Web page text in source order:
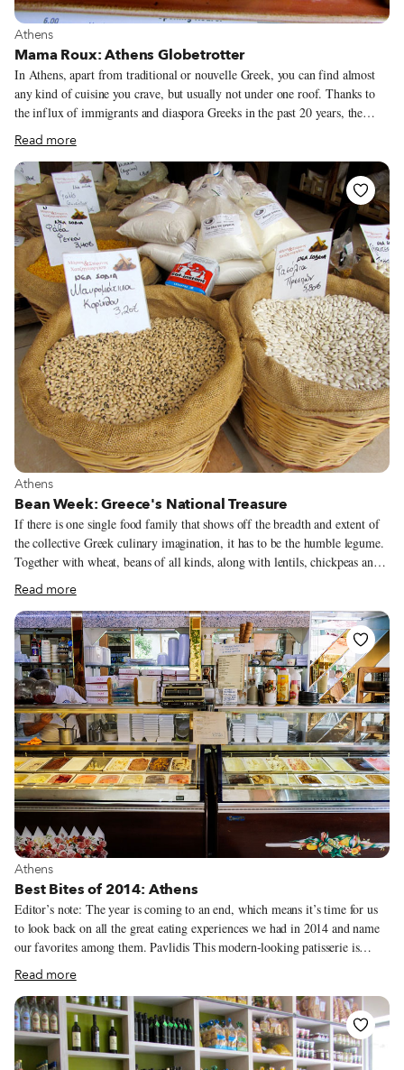
View more about Athens
Athens
Mama Roux: Athens Globetrotter
In Athens, apart from traditional or nouvelle Greek, you can find almost
any kind of cuisine you crave, but usually not under one roof. Thanks to
the influx of immigrants and diaspora Greeks in the past 20 years, the
city’s roster of foreign restaurants is no longer confined to Italian, French
and a sprinkling of swanky Asian and Indian places with white tablecloths.
Read more
View more about Athens
Athens
Bean Week: Greece's National Treasure
If there is one single food family that shows off the breadth and extent of
the collective Greek culinary imagination, it has to be the humble legume.
Together with wheat, beans of all kinds, along with lentils, chickpeas and
split peas, form the very foundation of the Greek diet and have done so
since Neolithic times.
Read more
View more about Athens
Athens
Best Bites of 2014: Athens
Editor’s note: The year is coming to an end, which means it’s time for us
to look back on all the great eating experiences we had in 2014 and name
our favorites among them. Pavlidis This modern-looking patisserie is
located in central Athens on busy Katehaki, a street more associated with
car mechanics than with any sort of food. The Pavlidis family has been in
the pastry business since 1932. Famous for its galaktoboureko, this
patisserie actually prides itself on its mandoles, a rock-shaped chocolate
concoction with caramelized almonds. But really, it’s the kaimaki ice
cream which comes in two different variations that we love most. Good
Read more